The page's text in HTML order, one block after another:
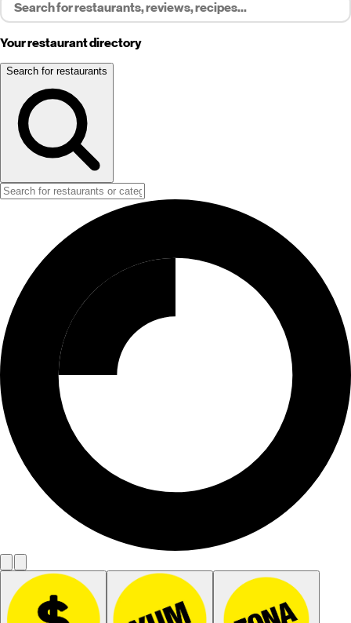
Your restaurant directory
Search for restaurants